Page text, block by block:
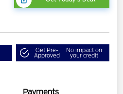
Get Pre-
Approved
No impact on
your credit
Payments